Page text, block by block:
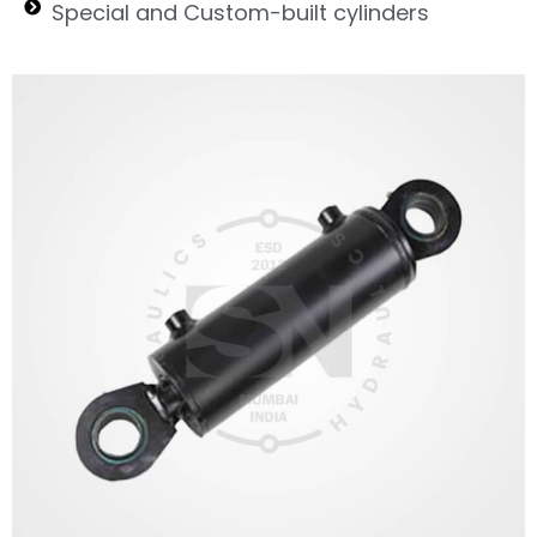
Special and Custom-built cylinders